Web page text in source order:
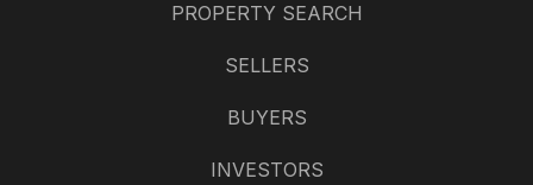
PROPERTY SEARCH
SELLERS
BUYERS
INVESTORS